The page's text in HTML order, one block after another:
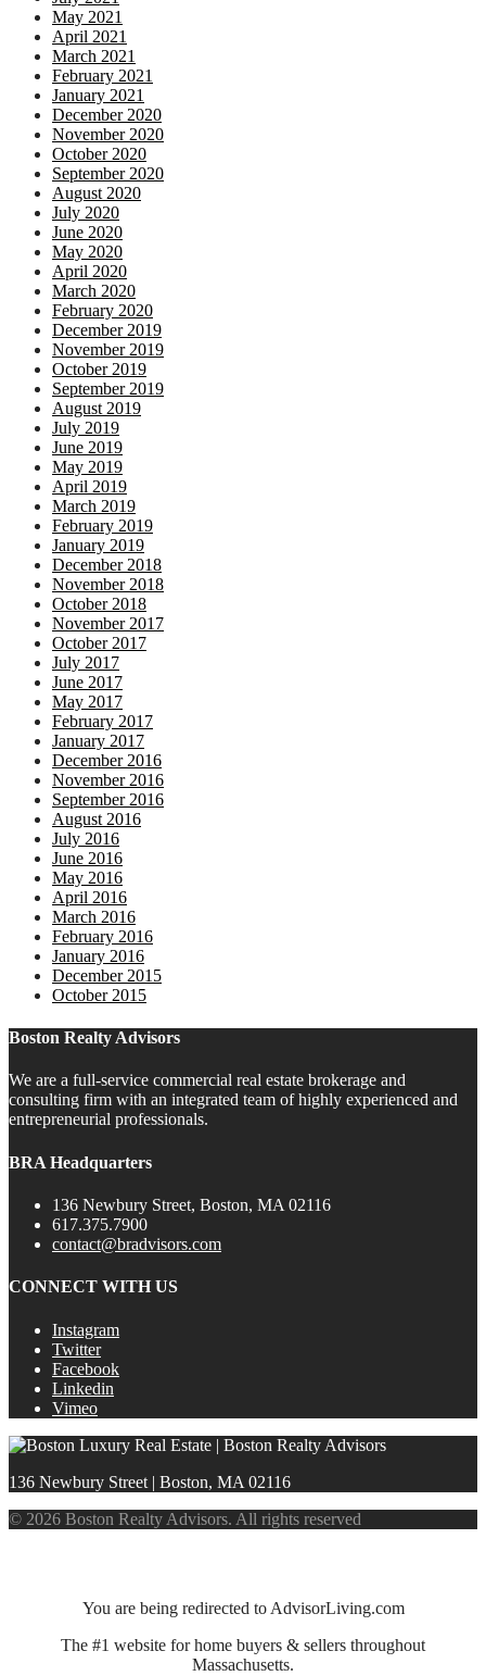
May 2021
April 2021
March 2021
February 2021
January 2021
December 2020
November 2020
October 2020
September 2020
August 2020
July 2020
June 2020
May 2020
April 2020
March 2020
February 2020
December 2019
November 2019
October 2019
September 2019
August 2019
July 2019
June 2019
May 2019
April 2019
March 2019
February 2019
January 2019
December 2018
November 2018
October 2018
November 2017
October 2017
July 2017
June 2017
May 2017
February 2017
January 2017
December 2016
November 2016
September 2016
August 2016
July 2016
June 2016
May 2016
April 2016
March 2016
February 2016
January 2016
December 2015
October 2015
Boston Realty Advisors
We are a full-service commercial real estate brokerage and
consulting firm with an integrated team of highly experienced and
entrepreneurial professionals.
BRA Headquarters
136 Newbury Street, Boston, MA 02116
617.375.7900
contact@bradvisors.com
CONNECT WITH US
Instagram
Twitter
Facebook
Linkedin
Vimeo
136 Newbury Street | Boston, MA 02116
© 2026 Boston Realty Advisors. All rights reserved
You are being redirected to AdvisorLiving.com
The #1 website for home buyers & sellers throughout
Massachusetts.